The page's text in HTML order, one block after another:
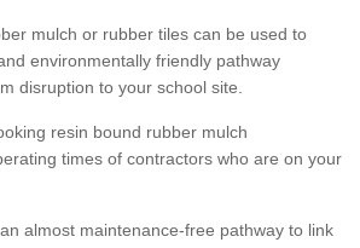
mulch or rubber tiles can be used to
environmentally friendly pathway
disruption to your school site.
resin bound rubber mulch
times of contractors who are on your
almost maintenance-free pathway to link